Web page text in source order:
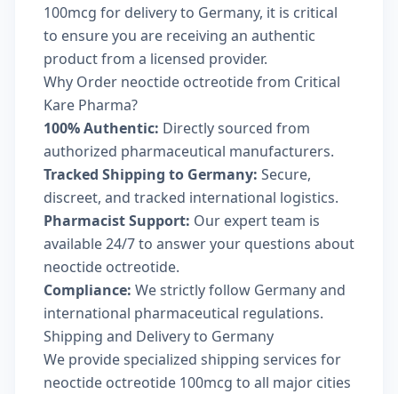
100mcg for delivery to Germany, it is critical
to ensure you are receiving an authentic
product from a licensed provider.
Why Order neoctide octreotide from Critical
Kare Pharma?
100% Authentic: Directly sourced from
authorized pharmaceutical manufacturers.
Tracked Shipping to Germany: Secure,
discreet, and tracked international logistics.
Pharmacist Support: Our expert team is
available 24/7 to answer your questions about
neoctide octreotide.
Compliance: We strictly follow Germany and
international pharmaceutical regulations.
Shipping and Delivery to Germany
We provide specialized shipping services for
neoctide octreotide 100mcg to all major cities